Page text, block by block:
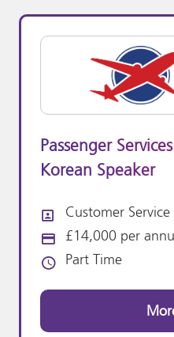
Passenger
Korean Speaker
All Departments
Customer Service
Advertising
£14,000 per
Vacancy Type
Part Time